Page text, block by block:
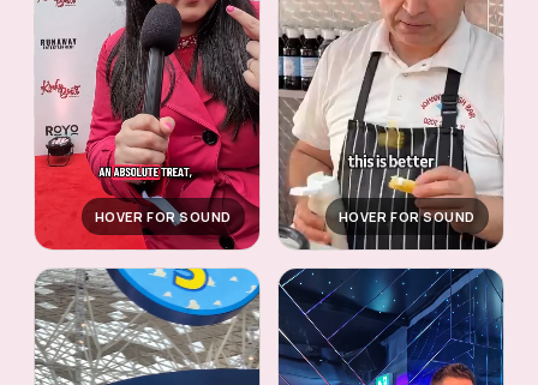
HOVER FOR SOUND HOVER FOR SOUND